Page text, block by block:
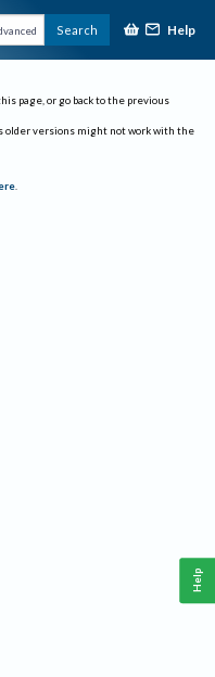
Search Help
page, or go back to the previous
older versions might not work with the
.
Help